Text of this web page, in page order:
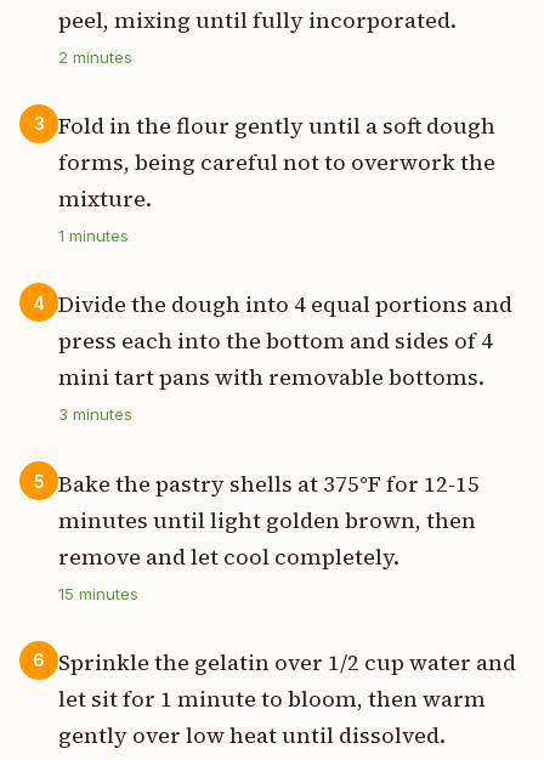
peel, mixing until fully incorporated.
2 minutes
3
Fold in the flour gently until a soft dough
forms, being careful not to overwork the
mixture.
1 minutes
4
Divide the dough into 4 equal portions and
press each into the bottom and sides of 4
mini tart pans with removable bottoms.
3 minutes
5
Bake the pastry shells at 375°F for 12-15
minutes until light golden brown, then
remove and let cool completely.
15 minutes
6
Sprinkle the gelatin over 1/2 cup water and
let sit for 1 minute to bloom, then warm
gently over low heat until dissolved.